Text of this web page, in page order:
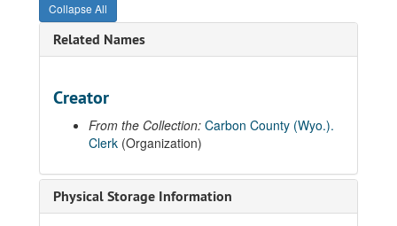
Collapse All
Related Names
Creator
From the Collection: Carbon County (Wyo.).
Clerk (Organization)
Physical Storage Information